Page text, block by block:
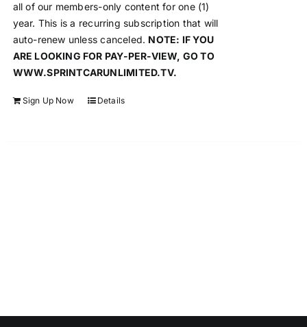
all of our members-only content for one (1)
year. This is a recurring subscription that will
auto-renew unless canceled. NOTE: IF YOU
ARE LOOKING FOR PAY-PER-VIEW, GO TO
WWW.SPRINTCARUNLIMITED.TV.
Sign Up Now Details